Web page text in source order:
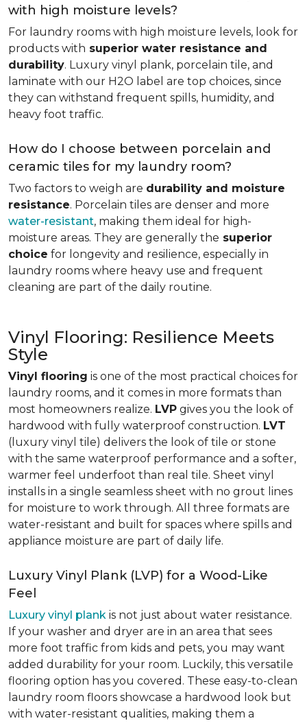
with high moisture levels?
For laundry rooms with high moisture levels, look for
products with superior water resistance and
durability. Luxury vinyl plank, porcelain tile, and
laminate with our H2O label are top choices, since
they can withstand frequent spills, humidity, and
heavy foot traffic.
How do I choose between porcelain and
ceramic tiles for my laundry room?
Two factors to weigh are durability and moisture
resistance. Porcelain tiles are denser and more
water-resistant, making them ideal for high-
moisture areas. They are generally the superior
choice for longevity and resilience, especially in
laundry rooms where heavy use and frequent
cleaning are part of the daily routine.
Vinyl Flooring: Resilience Meets
Style
Vinyl flooring is one of the most practical choices for
laundry rooms, and it comes in more formats than
most homeowners realize. LVP gives you the look of
hardwood with fully waterproof construction. LVT
(luxury vinyl tile) delivers the look of tile or stone
with the same waterproof performance and a softer,
warmer feel underfoot than real tile. Sheet vinyl
installs in a single seamless sheet with no grout lines
for moisture to work through. All three formats are
water-resistant and built for spaces where spills and
appliance moisture are part of daily life.
Luxury Vinyl Plank (LVP) for a Wood-Like
Feel
Luxury vinyl plank is not just about water resistance.
If your washer and dryer are in an area that sees
more foot traffic from kids and pets, you may want
added durability for your room. Luckily, this versatile
flooring option has you covered. These easy-to-clean
laundry room floors showcase a hardwood look but
with water-resistant qualities, making them a